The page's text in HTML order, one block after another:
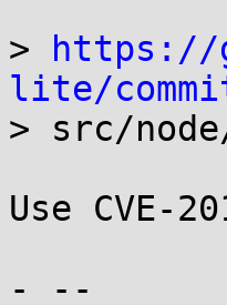
>
https://
lite/
> src/
Use CVE-
- --